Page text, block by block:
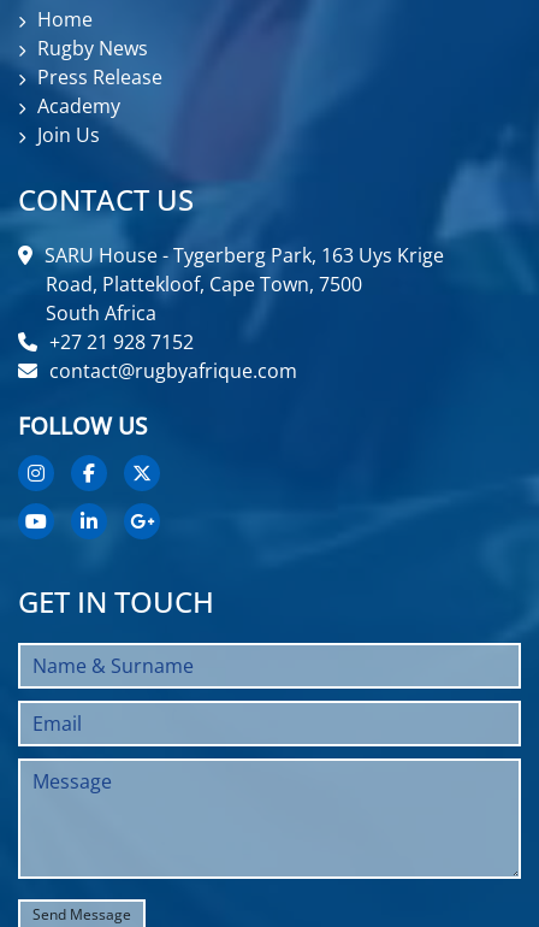
Home
Rugby News
Press Release
Academy
Join Us
CONTACT US
SARU House - Tygerberg Park, 163 Uys Krige
Road, Plattekloof, Cape Town, 7500
South Africa
+27 21 928 7152
contact@rugbyafrique.com
FOLLOW US
GET IN TOUCH